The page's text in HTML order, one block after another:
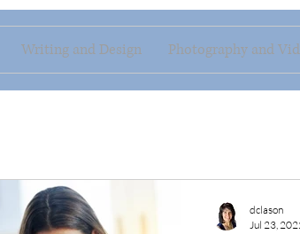
Writing and Design Photography and
dclason
Jul 23,